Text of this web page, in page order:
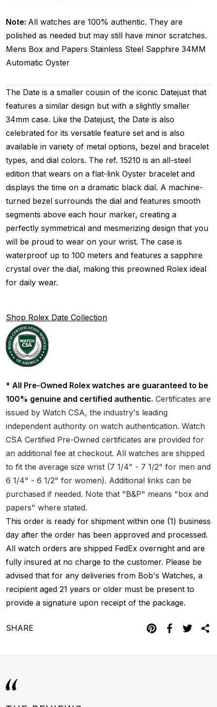
Note: All watches are 100% authentic. They are
polished as needed but may still have minor scratches.
Mens Box and Papers Stainless Steel Sapphire 34MM
Automatic Oyster
The Date is a smaller cousin of the iconic Datejust that
features a similar design but with a slightly smaller
34mm case. Like the Datejust, the Date is also
celebrated for its versatile feature set and is also
available in variety of metal options, bezel and bracelet
types, and dial colors. The ref. 15210 is an all-steel
edition that wears on a flat-link Oyster bracelet and
displays the time on a dramatic black dial. A machine-
turned bezel surrounds the dial and features smooth
segments above each hour marker, creating a
perfectly symmetrical and mesmerizing design that you
will be proud to wear on your wrist. The case is
waterproof up to 100 meters and features a sapphire
crystal over the dial, making this preowned Rolex ideal
for daily wear.
Shop Rolex Date Collection
* All Pre-Owned Rolex watches are guaranteed to be
100% genuine and certified authentic. Certificates are
issued by Watch CSA, the industry's leading
independent authority on watch authentication. Watch
CSA Certified Pre-Owned certificates are provided for
an additional fee at checkout. All watches are shipped
to fit the average size wrist (7 1/4" - 7 1/2" for men and
6 1/4" - 6 1/2" for women). Additional links can be
purchased if needed. Note that "B&P" means "box and
papers" where stated.
This order is ready for shipment within one (1) business
day after the order has been approved and processed.
All watch orders are shipped FedEx overnight and are
fully insured at no charge to the customer. Please be
advised that for any deliveries from Bob's Watches, a
recipient aged 21 years or older must be present to
provide a signature upon receipt of the package.
SHARE